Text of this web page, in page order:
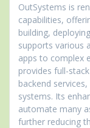
OutSystems is
capabilities,
building,
supports various
apps to complex
provides full-
backend
systems. Its
automate many
further reducing